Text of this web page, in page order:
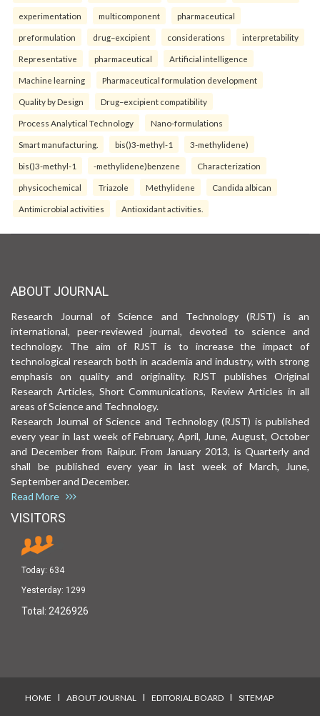
experimentation multicomponent pharmaceutical
preformulation drug–excipient considerations interpretability
Representative pharmaceutical Artificial intelligence
Machine learning Pharmaceutical formulation development
Quality by Design Drug–excipient compatibility
Process Analytical Technology Nano-formulations
Smart manufacturing. bis()3-methyl-1 3-methylidene)
bis()3-methyl-1 -methylidene)benzene Characterization
physicochemical Triazole Methylidene Candida albican
Antimicrobial activities Antioxidant activities.
ABOUT JOURNAL
Research Journal of Science and Technology (RJST) is an
international, peer-reviewed journal, devoted to science and
technology. The aim of RJST is to increase the impact of
technological research both in academia and industry, with strong
emphasis on quality and originality. RJST publishes Original
Research Articles, Short Communications, Review Articles in all
areas of Science and Technology.
Research Journal of Science and Technology (RJST) is published
every year in last week of February, April, June, August, October
and December from Raipur. From January 2013, is Quarterly and
shall be published every year in last week of March, June,
September and December.
Read More
VISITORS
Today: 634
Yesterday: 1299
Total: 2426926
HOME I ABOUT JOURNAL I EDITORIAL BOARD I SITEMAP